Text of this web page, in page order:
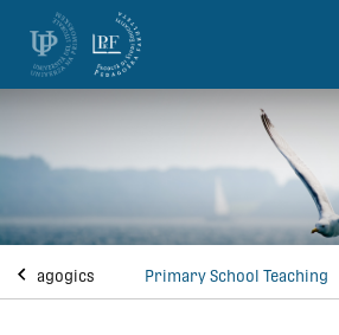
Skoči na vsebino
Pedagogics Primary School Teaching